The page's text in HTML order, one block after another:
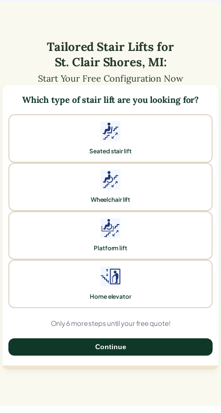
Tailored Stair Lifts for
St. Clair Shores, MI:
Start Your Free Configuration Now
Which type of stair lift are you looking for?
Seated stair lift
Wheelchair lift
Platform lift
Home elevator
Only 6 more steps until your free quote!
Continue